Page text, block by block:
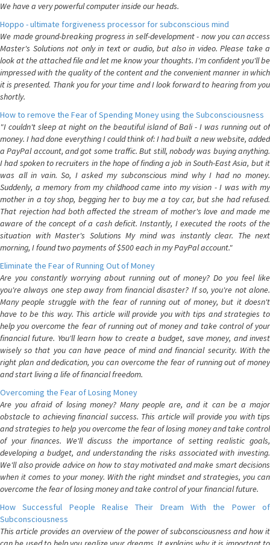
We have a very powerful computer inside our heads.
Hoppo - ultimate forgiveness processor for subconscious mind
We made ground-breaking progress in self-development - now you can access
Master's Solutions not only in text or audio, but also in video. Please take a
look at the attached file and let me know your thoughts. I'm confident you'll be
impressed with the quality of the content and the convenient manner in which
it is presented. Thank you for your time and I look forward to hearing from you
shortly.
How to remove the Fear of Spending Money using the Subconsciousness
"I couldn't sleep at night on the beautiful island of Bali - I was running out of
money. I had done everything I could think of: I had built a new website, added
a PayPal account, and got some traffic. But still, nobody was buying anything.
I had spoken to recruiters in the hope of finding a job in South-East Asia, but it
was all in vain. So, I asked my subconscious mind why I had no money.
Suddenly, a memory from my childhood came into my vision - I was with my
mother in a toy shop, begging her to buy me a toy car, but she had refused.
That rejection had both affected the stream of mother's love and made me
aware of the concept of a cash deficit. Instantly, I executed the roots of the
situation with Master's Solutions My mind was instantly clear. The next
morning, I found two payments of $500 each in my PayPal account."
Eliminate the Fear of Running Out of Money
Are you constantly worrying about running out of money? Do you feel like
you're always one step away from financial disaster? If so, you're not alone.
Many people struggle with the fear of running out of money, but it doesn't
have to be this way. This article will provide you with tips and strategies to
help you overcome the fear of running out of money and take control of your
financial future. You'll learn how to create a budget, save money, and invest
wisely so that you can have peace of mind and financial security. With the
right plan and dedication, you can overcome the fear of running out of money
and start living a life of financial freedom.
Overcoming the Fear of Losing Money
Are you afraid of losing money? Many people are, and it can be a major
obstacle to achieving financial success. This article will provide you with tips
and strategies to help you overcome the fear of losing money and take control
of your finances. We'll discuss the importance of setting realistic goals,
developing a budget, and understanding the risks associated with investing.
We'll also provide advice on how to stay motivated and make smart decisions
when it comes to your money. With the right mindset and strategies, you can
overcome the fear of losing money and take control of your financial future.
How Successful People Realise Their Dream With the Power of
Subconsciousness
This article provides an overview of the power of subconsciousness and how it